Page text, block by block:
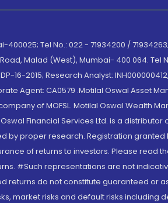
Tel No.: 022 - 71934200 /
Malad (West), Mumbai- 400 064. Tel
16-2015; Research Analyst:
Agent: CA0579 .Motilal Oswal Asset
of MOFSL. Motilal Oswal Wealth
Financial Services Ltd. is a distributor
by proper research. Registration granted
of returns to investors. Please read
#Such representations are not
returns do not constitute guaranteed or
market risks and default risks including